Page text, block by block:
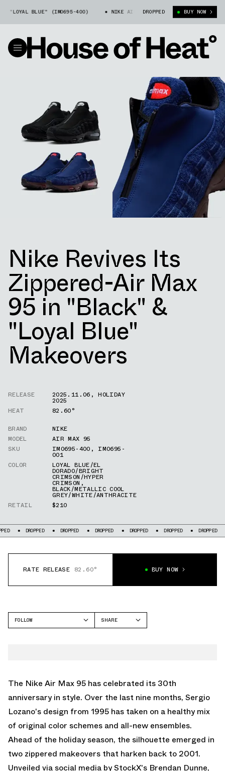
BLUE" (IM0695-400) NIKE AIR MAX 95 ZIP "LOYAL BLUE" (IM0695-
DROPPED BUY NOW
Nike Revives Its
Zippered-Air Max
95 in "Black" &
"Loyal Blue"
Makeovers
RELEASE 2025.11.06 ,HOLIDAY
2025
HEAT
82.60°
BRAND
NIKE
MODEL
AIR MAX 95
SKU
IM0695-400 , IM0695-
001
COLOR
LOYAL BLUE/EL
DORADO/BRIGHT
CRIMSON/HYPER
CRIMSON ,
BLACK/METALLIC COOL
GREY/WHITE/ANTHRACITE
RETAIL
$210
DROPPED DROPPED DROPPED DROPPED DROPPED DROPPED
RATE RELEASE 82.60° BUY NOW
FOLLOW
SHARE
The Nike Air Max 95 has celebrated its 30th
anniversary in style. Over the last nine months, Sergio
Lozano's design from 1995 has taken on a healthy mix
of original color schemes and all-new ensembles.
Ahead of the holiday season, the silhouette emerged in
two zippered makeovers that harken back to 2001.
Unveiled via social media by StockX's Brendan Dunne,